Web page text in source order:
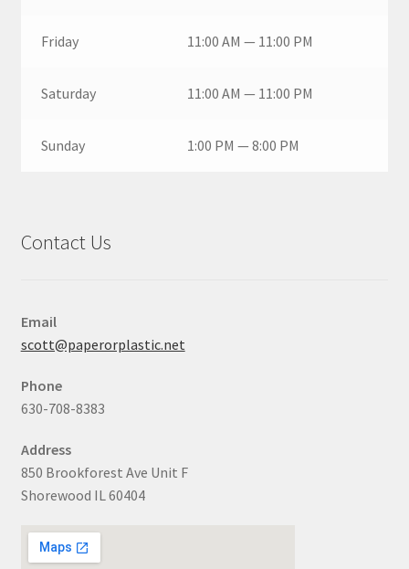
Friday 11:00 AM — 11:00 PM
Saturday 11:00 AM — 11:00 PM
Sunday 1:00 PM — 8:00 PM
Contact Us
Email
scott@paperorplastic.net
Phone
630-708-8383
Address
850 Brookforest Ave Unit F
Shorewood IL 60404